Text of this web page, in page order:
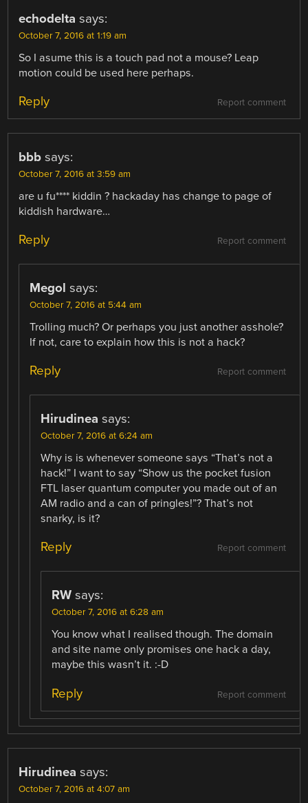
echodelta says:
October 7, 2016 at 1:19 am
So I asume this is a touch pad not a mouse? Leap
motion could be used here perhaps.
Report comment
Reply
bbb says:
October 7, 2016 at 3:59 am
are u fu**** kiddin ? hackaday has change to page of
kiddish hardware…
Report comment
Reply
Megol says:
October 7, 2016 at 5:44 am
Trolling much? Or perhaps you just another asshole?
If not, care to explain how this is not a hack?
Report comment
Reply
Hirudinea says:
October 7, 2016 at 6:24 am
Why is is whenever someone says “That’s not a
hack!” I want to say “Show us the pocket fusion
FTL laser quantum computer you made out of an
AM radio and a can of pringles!”? That’s not
snarky, is it?
Report comment
Reply
RW says:
October 7, 2016 at 6:28 am
You know what I realised though. The domain
and site name only promises one hack a day,
maybe this wasn’t it. :-D
Report comment
Reply
Hirudinea says:
October 7, 2016 at 4:07 am